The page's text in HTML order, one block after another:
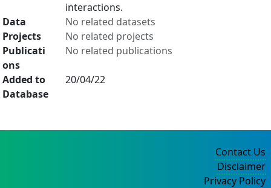
interactions.
Data
No related datasets
Projects
No related projects
Publicati
ons
No related publications
Added to
Database
20/04/22
Contact Us
Disclaimer
Privacy Policy